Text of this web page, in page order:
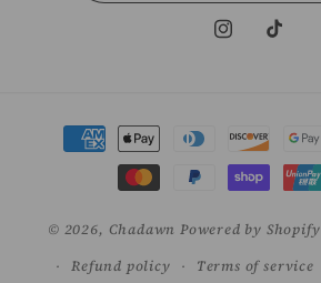
InstagramTikTok
Payment
methods
© 2026, Chadawn Powered by Shopify
Refund policy
Terms of service